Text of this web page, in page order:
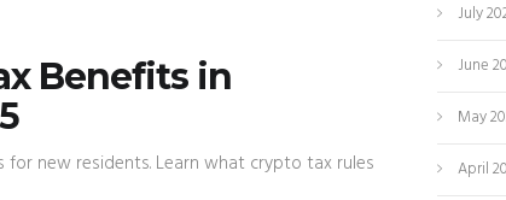
Benefits in
new residents. Learn what crypto tax rules
July
June
May
April